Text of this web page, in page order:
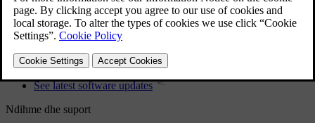
Interior
Exterior
Download the app
See latest software updates